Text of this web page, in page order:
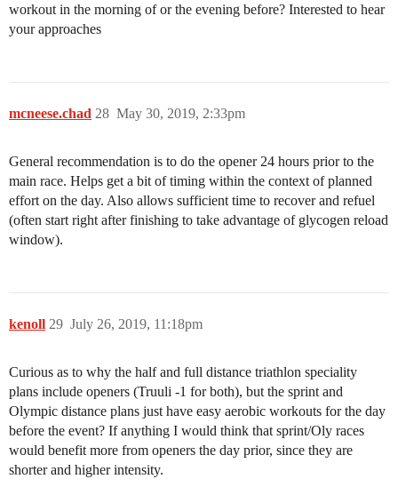
workout in the morning of or the evening before? Interested to hear
your approaches
mcneese.chad May 30, 2019, 2:33pm
28
General recommendation is to do the opener 24 hours prior to the
main race. Helps get a bit of timing within the context of planned
effort on the day. Also allows sufficient time to recover and refuel
(often start right after finishing to take advantage of glycogen reload
window).
kenoll July 26, 2019, 11:18pm
29
Curious as to why the half and full distance triathlon speciality
plans include openers (Truuli -1 for both), but the sprint and
Olympic distance plans just have easy aerobic workouts for the day
before the event? If anything I would think that sprint/Oly races
would benefit more from openers the day prior, since they are
shorter and higher intensity.